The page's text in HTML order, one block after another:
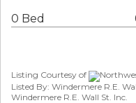
0 Bed
Listing Courtesy of
Listed By: Windermere R.E.
Windermere R.E. Wall St. Inc.